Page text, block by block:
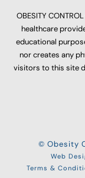
OBESITY
healthcare
educational
nor creates any
visitors to this site
© Obesity
Web
Terms &